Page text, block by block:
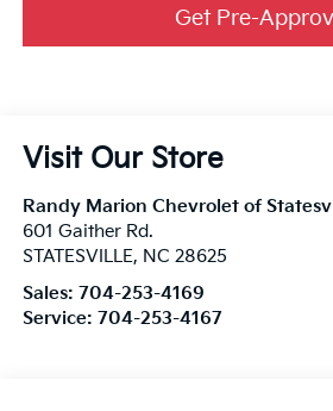
Get Pre-
Visit Our Store
Randy Marion Chevrolet of
601 Gaither Rd.
STATESVILLE, NC 28625
Sales: 704-253-4169
Service: 704-253-4167